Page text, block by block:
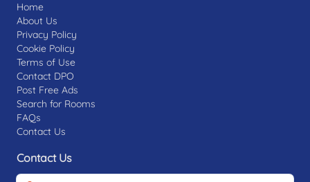
Home
About Us
Privacy Policy
Cookie Policy
Terms of Use
Contact DPO
Post Free Ads
Search for Rooms
FAQs
Contact Us
Contact Us